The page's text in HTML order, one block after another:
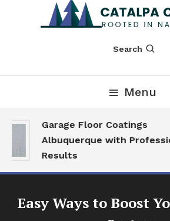
Catalpa Catalpa
Search
Menu
Garage Floor Coatings
Albuquerque with
Results
Easy Ways to Boost